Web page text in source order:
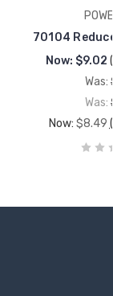
70104
Now: $9.02
Was:
Was:
Now: $8.49